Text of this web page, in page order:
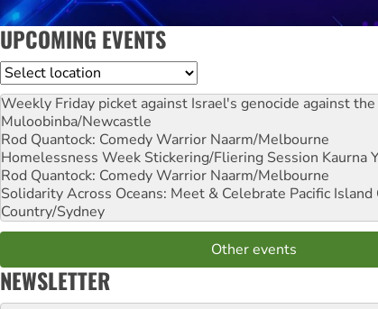
UPCOMING EVENTS
Location
Weekly Friday picket against Israel's genocide against
Muloobinba/Newcastle
Rod Quantock: Comedy Warrior Naarm/Melbourne
Homelessness Week Stickering/Fliering Session Kaurna
Rod Quantock: Comedy Warrior Naarm/Melbourne
Solidarity Across Oceans: Meet & Celebrate Pacific Island
Country/Sydney
Other events
NEWSLETTER